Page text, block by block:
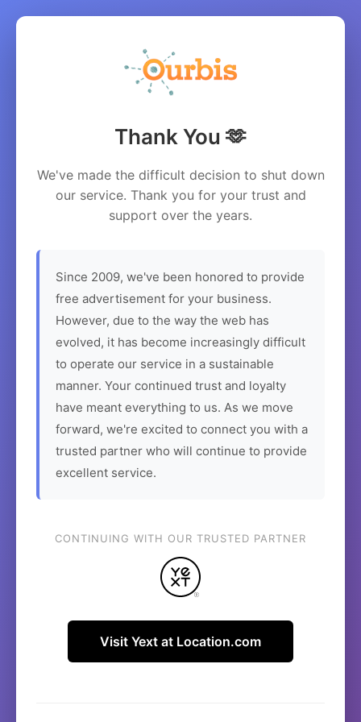
Thank You 🫶
We've made the difficult decision to shut down
our service. Thank you for your trust and
support over the years.
Since 2009, we've been honored to provide
free advertisement for your business.
However, due to the way the web has
evolved, it has become increasingly difficult
to operate our service in a sustainable
manner. Your continued trust and loyalty
have meant everything to us. As we move
forward, we're excited to connect you with a
trusted partner who will continue to provide
excellent service.
CONTINUING WITH OUR TRUSTED PARTNER
Visit Yext at Location.com